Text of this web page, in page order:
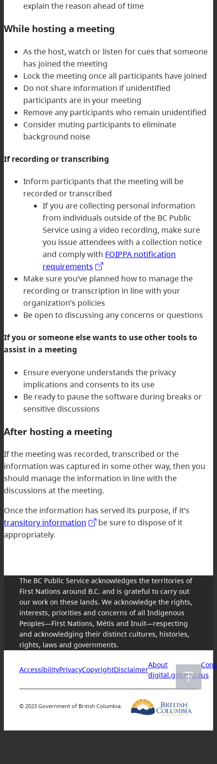
explain the reason ahead of time
While hosting a meeting
As the host, watch or listen for cues that someone
has joined the meeting
Lock the meeting once all participants have joined
Do not share information if unidentified
participants are in your meeting
Remove any participants who remain unidentified
Consider muting participants to eliminate
background noise
If recording or transcribing
Inform participants that the meeting will be
recorded or transcribed
If you are collecting personal information
from individuals outside of the BC Public
Service using a video recording, make sure
you issue attendees with a collection notice
and comply with FOIPPA notification
requirements
Make sure you’ve planned how to manage the
recording or transcription in line with your
organization’s policies
Be open to discussing any concerns or questions
If you or someone else wants to use other tools to
assist in a meeting
Ensure everyone understands the privacy
implications and consents to its use
Be ready to pause the software during breaks or
sensitive discussions
After hosting a meeting
If the meeting was recorded, transcribed or the
information was captured in some other way, then you
should manage the information in line with the
discussions at the meeting.
Once the information has served its purpose, if it’s
transitory information
be sure to dispose of it
appropriately.
The BC Public Service acknowledges the territories of
First Nations around B.C. and is grateful to carry out
our work on these lands. We acknowledge the rights,
interests, priorities and concerns of all Indigenous
Peoples—First Nations, Métis and Inuit—respecting
and acknowledging their distinct cultures, histories,
rights, laws and governments.
AccessibilityPrivacyCopyrightDisclaimer
About
digital.gov.bc.caus
© 2023 Government of British Columbia.